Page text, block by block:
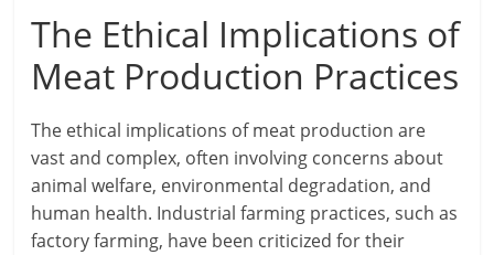
The Ethical Implications of
Meat Production Practices
The ethical implications of meat production are
vast and complex, often involving concerns about
animal welfare, environmental degradation, and
human health. Industrial farming practices, such as
factory farming, have been criticized for their